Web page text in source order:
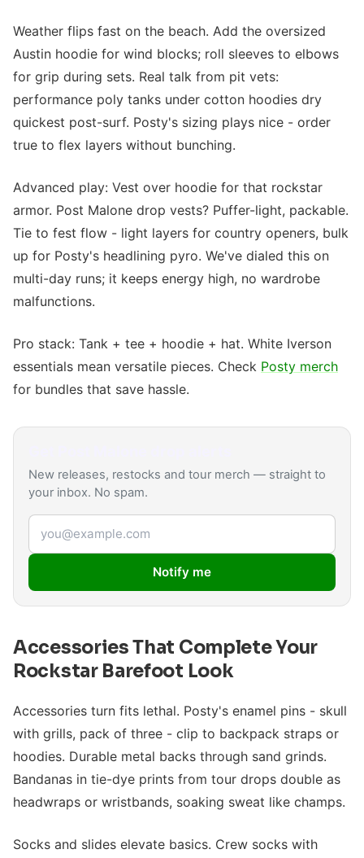
Weather flips fast on the beach. Add the oversized
Austin hoodie for wind blocks; roll sleeves to elbows
for grip during sets. Real talk from pit vets:
performance poly tanks under cotton hoodies dry
quickest post-surf. Posty's sizing plays nice - order
true to flex layers without bunching.
Advanced play: Vest over hoodie for that rockstar
armor. Post Malone drop vests? Puffer-light, packable.
Tie to fest flow - light layers for country openers, bulk
up for Posty's headlining pyro. We've dialed this on
multi-day runs; it keeps energy high, no wardrobe
malfunctions.
Pro stack: Tank + tee + hoodie + hat. White Iverson
essentials mean versatile pieces. Check Posty merch
for bundles that save hassle.
New releases, restocks and tour merch — straight to
your inbox. No spam.
Email address
Notify me
Accessories That Complete Your
Rockstar Barefoot Look
Accessories turn fits lethal. Posty's enamel pins - skull
with grills, pack of three - clip to backpack straps or
hoodies. Durable metal backs through sand grinds.
Bandanas in tie-dye prints from tour drops double as
headwraps or wristbands, soaking sweat like champs.
Socks and slides elevate basics. Crew socks with